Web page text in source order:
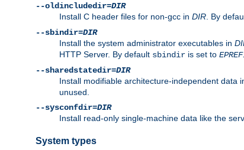
--oldincludedir=DIR
Install C header files for non-gcc in DIR . By
--sbindir=DIR
Install the system administrator executables in
HTTP Server. By default sbindir is set to
--sharedstatedir=DIR
Install modifiable architecture-independent data
unused.
--sysconfdir=DIR
Install read-only single-machine data like the
System types